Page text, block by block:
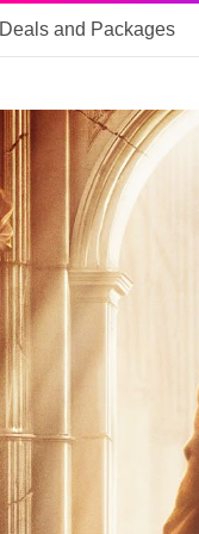
Deals and Packages